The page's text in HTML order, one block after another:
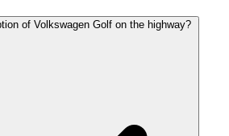
of Volkswagen Golf on the highway?